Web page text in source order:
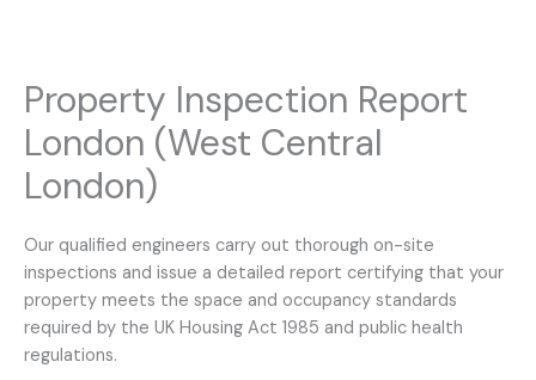
Property Inspection Report
London (West Central
London)
Our qualified engineers carry out thorough on-site
inspections and issue a detailed report certifying that your
property meets the space and occupancy standards
required by the UK Housing Act 1985 and public health
regulations.